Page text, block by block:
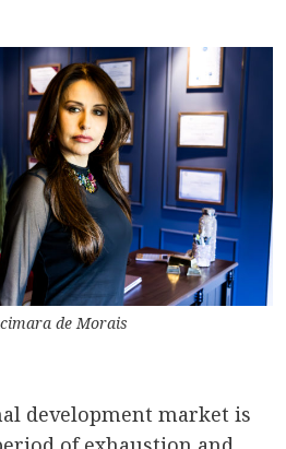
de Morais
development market is